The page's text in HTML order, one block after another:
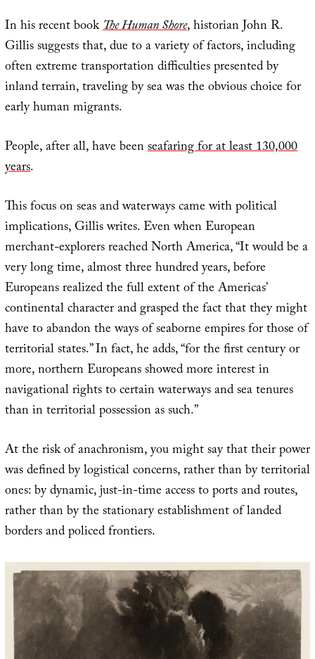
In his recent bookThe Human Shore, historian John R.
Gillis suggests that, due to a variety of factors, including
often extreme transportation difficulties presented by
inland terrain, traveling by sea was the obvious choice for
early human migrants.
People, after all, have beenseafaring for at least 130,000
years.
This focus on seas and waterways came with political
implications, Gillis writes. Even when European
merchant-explorers reached North America, “It would be a
very long time, almost three hundred years, before
Europeans realized the full extent of the Americas’
continental character and grasped the fact that they might
have to abandon the ways of seaborne empires for those of
territorial states.” In fact, he adds, “for the first century or
more, northern Europeans showed more interest in
navigational rights to certain waterways and sea tenures
than in territorial possession as such.”
At the risk of anachronism, you might say that their power
was defined by logistical concerns, rather than by territorial
ones: by dynamic, just-in-time access to ports and routes,
rather than by the stationary establishment of landed
borders and policed frontiers.